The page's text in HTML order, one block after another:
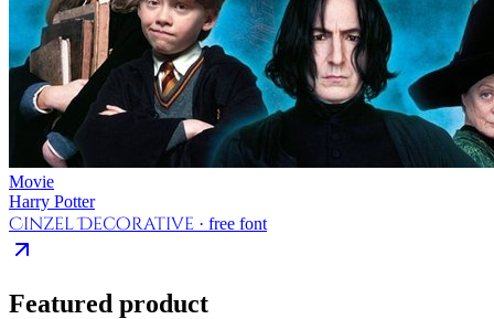
Movie
Harry Potter
Cinzel Decorative · free font
Featured product